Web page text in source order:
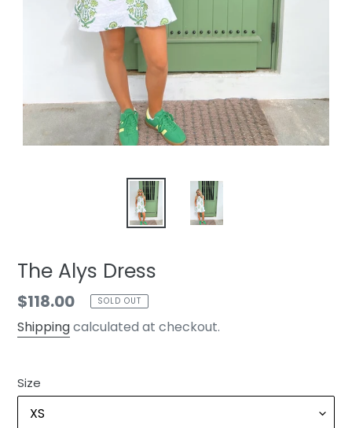
The Alys Dress
Regular
price
$118.00 SOLD OUT
Shippingcalculated at checkout.
Size